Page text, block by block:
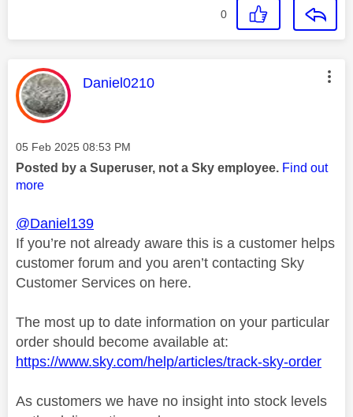
0
This message was authored by:
Daniel0210
Message posted on
‎05 Feb 2025 08:53 PM
Posted by a Superuser, not a Sky employee. Find out
more
@Daniel139
If you’re not already aware this is a customer helps
customer forum and you aren’t contacting Sky
Customer Services on here.
The most up to date information on your particular
order should become available at:
https://www.sky.com/help/articles/track-sky-order
As customers we have no insight into stock levels